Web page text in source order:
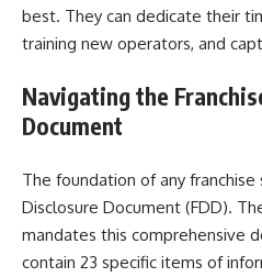
best. They can dedicate their
training new operators, and
Navigating the
Document
The foundation of any franchise
Disclosure Document (FDD).
mandates this comprehensive
contain 23 specific items of